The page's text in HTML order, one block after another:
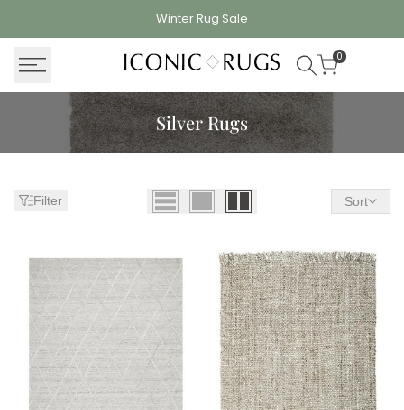
Winter Rug Sale
0
Silver Rugs
Filter Sort